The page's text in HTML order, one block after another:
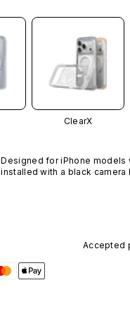
ClearX
Designed for iPhone models
installed with a black
Accepted